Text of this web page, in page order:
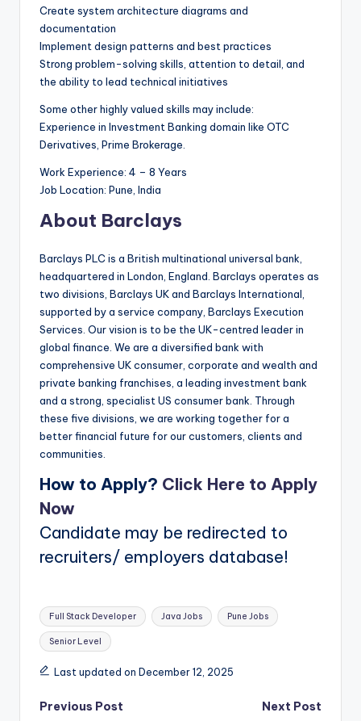
Create system architecture diagrams and
documentation
Implement design patterns and best practices
Strong problem-solving skills, attention to detail, and
the ability to lead technical initiatives
Some other highly valued skills may include:
Experience in Investment Banking domain like OTC
Derivatives, Prime Brokerage.
Work Experience: 4 – 8 Years
Job Location: Pune, India
About Barclays
Barclays PLC is a British multinational universal bank,
headquartered in London, England. Barclays operates as
two divisions, Barclays UK and Barclays International,
supported by a service company, Barclays Execution
Services. Our vision is to be the UK-centred leader in
global finance. We are a diversified bank with
comprehensive UK consumer, corporate and wealth and
private banking franchises, a leading investment bank
and a strong, specialist US consumer bank. Through
these five divisions, we are working together for a
better financial future for our customers, clients and
communities.
How to Apply? Click Here to Apply
Now
Candidate may be redirected to
recruiters/ employers database!
Tags:
Full Stack Developer Java Jobs Pune Jobs
Senior Level
Last updated on December 12, 2025
Post
Previous Post Next Post